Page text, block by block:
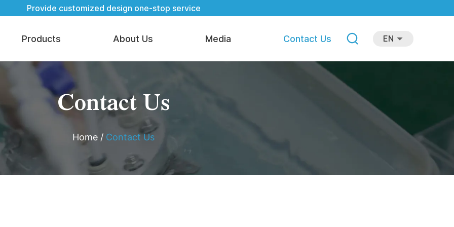
Provide customized design one-stop service
Products About Us Media Contact Us EN
Contact Us
Home / Contact Us